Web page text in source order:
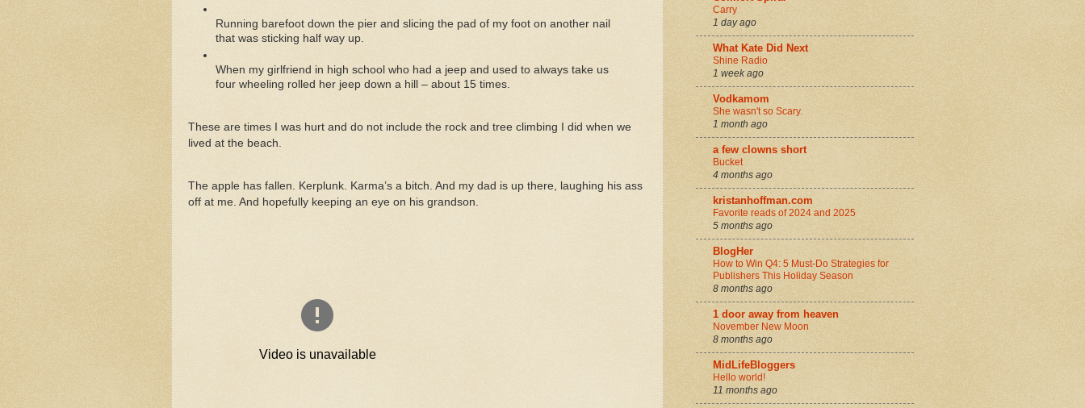
Running barefoot down the pier and slicing the pad of my foot on another nail
that was sticking half way up.
When my girlfriend in high school who had a jeep and used to always take us
four wheeling rolled her jeep down a hill – about 15 times.
These are times I was hurt and do not include the rock and tree climbing I did when we
lived at the beach.
The apple has fallen. Kerplunk. Karma’s a bitch. And my dad is up there, laughing his ass
off at me. And hopefully keeping an eye on his grandson.
Carry
1 day ago
What Kate Did Next
Shine Radio
1 week ago
Vodkamom
She wasn't so Scary.
1 month ago
a few clowns short
Bucket
4 months ago
kristanhoffman.com
Favorite reads of 2024 and 2025
5 months ago
BlogHer
How to Win Q4: 5 Must-Do Strategies for
Publishers This Holiday Season
8 months ago
1 door away from heaven
November New Moon
8 months ago
MidLifeBloggers
Hello world!
11 months ago